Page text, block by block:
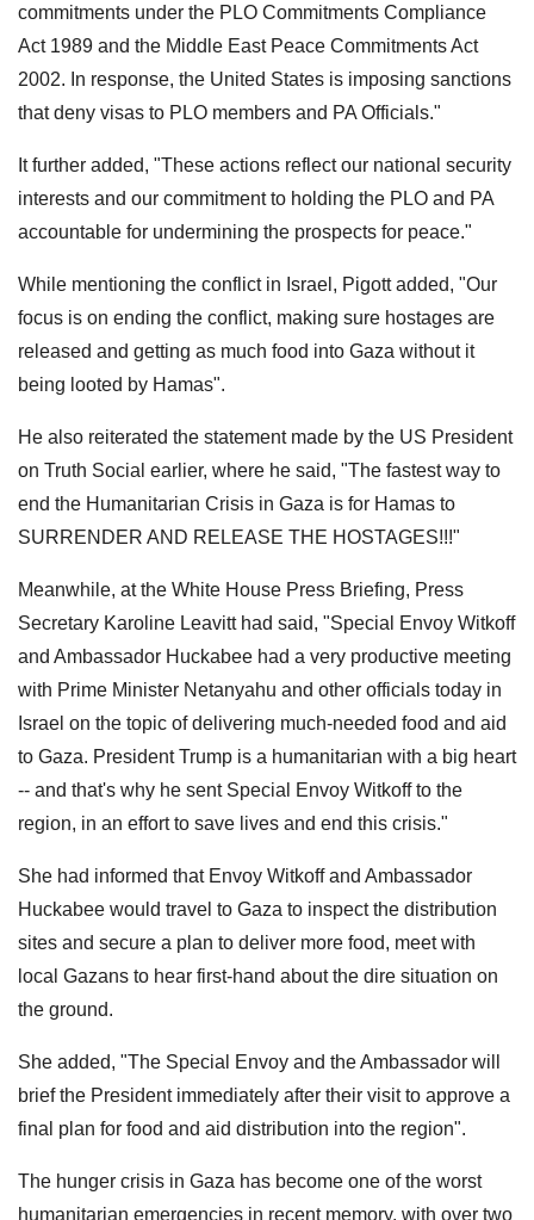
commitments under the PLO Commitments Compliance
Act 1989 and the Middle East Peace Commitments Act
2002. In response, the United States is imposing sanctions
that deny visas to PLO members and PA Officials."
It further added, "These actions reflect our national security
interests and our commitment to holding the PLO and PA
accountable for undermining the prospects for peace."
While mentioning the conflict in Israel, Pigott added, "Our
focus is on ending the conflict, making sure hostages are
released and getting as much food into Gaza without it
being looted by Hamas".
He also reiterated the statement made by the US President
on Truth Social earlier, where he said, "The fastest way to
end the Humanitarian Crisis in Gaza is for Hamas to
SURRENDER AND RELEASE THE HOSTAGES!!!"
Meanwhile, at the White House Press Briefing, Press
Secretary Karoline Leavitt had said, "Special Envoy Witkoff
and Ambassador Huckabee had a very productive meeting
with Prime Minister Netanyahu and other officials today in
Israel on the topic of delivering much-needed food and aid
to Gaza. President Trump is a humanitarian with a big heart
-- and that's why he sent Special Envoy Witkoff to the
region, in an effort to save lives and end this crisis."
She had informed that Envoy Witkoff and Ambassador
Huckabee would travel to Gaza to inspect the distribution
sites and secure a plan to deliver more food, meet with
local Gazans to hear first-hand about the dire situation on
the ground.
She added, "The Special Envoy and the Ambassador will
brief the President immediately after their visit to approve a
final plan for food and aid distribution into the region".
The hunger crisis in Gaza has become one of the worst
humanitarian emergencies in recent memory, with over two